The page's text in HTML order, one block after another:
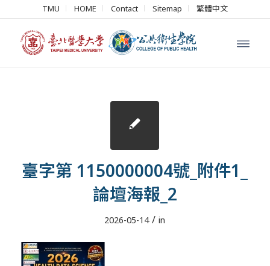
TMU HOME Contact Sitemap 繁體中文
臺字第 1150000004號_附件1_
論壇海報_2
2026-05-14 / in